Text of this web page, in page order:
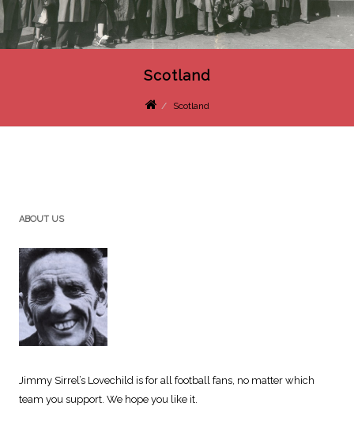
Scotland
Scotland
ABOUT US
Jimmy Sirrel’s Lovechild is for all football fans, no matter which
team you support. We hope you like it.